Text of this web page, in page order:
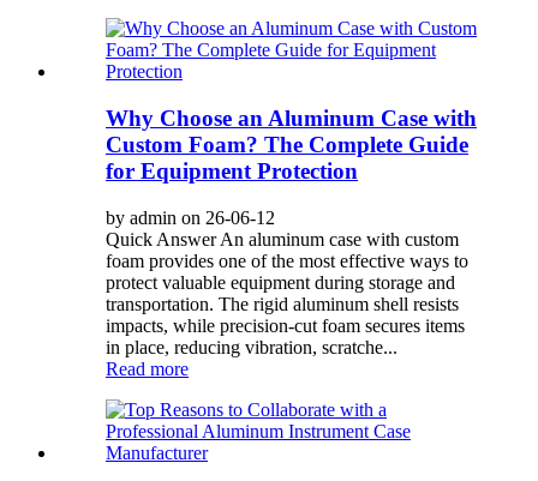
Why Choose an Aluminum Case with
Custom Foam? The Complete Guide
for Equipment Protection
by admin on 26-06-12
Quick Answer An aluminum case with custom
foam provides one of the most effective ways to
protect valuable equipment during storage and
transportation. The rigid aluminum shell resists
impacts, while precision-cut foam secures items
in place, reducing vibration, scratche...
Read more